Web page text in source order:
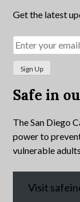
Get the latest
Safe in
The San Diego
power to
vulnerable
Visit